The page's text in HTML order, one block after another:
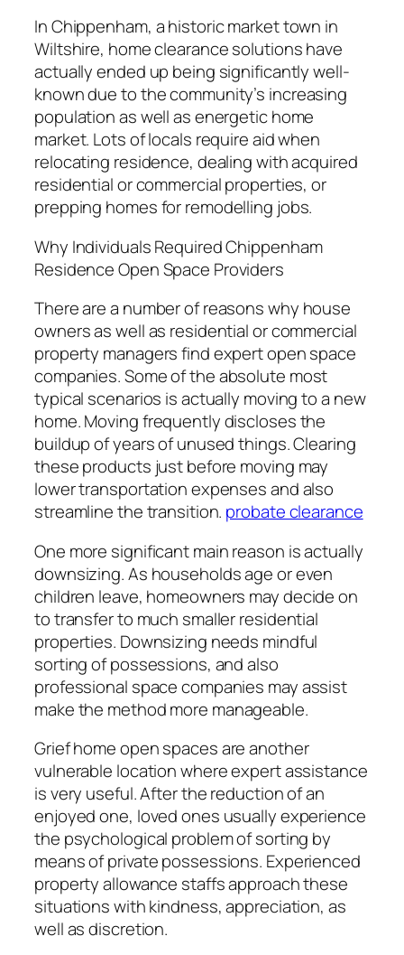
In Chippenham, a historic market town in
Wiltshire, home clearance solutions have
actually ended up being significantly well-
known due to the community’s increasing
population as well as energetic home
market. Lots of locals require aid when
relocating residence, dealing with acquired
residential or commercial properties, or
prepping homes for remodelling jobs.
Why Individuals Required Chippenham
Residence Open Space Providers
There are a number of reasons why house
owners as well as residential or commercial
property managers find expert open space
companies. Some of the absolute most
typical scenarios is actually moving to a new
home. Moving frequently discloses the
buildup of years of unused things. Clearing
these products just before moving may
lower transportation expenses and also
streamline the transition. probate clearance
One more significant main reason is actually
downsizing. As households age or even
children leave, homeowners may decide on
to transfer to much smaller residential
properties. Downsizing needs mindful
sorting of possessions, and also
professional space companies may assist
make the method more manageable.
Grief home open spaces are another
vulnerable location where expert assistance
is very useful. After the reduction of an
enjoyed one, loved ones usually experience
the psychological problem of sorting by
means of private possessions. Experienced
property allowance staffs approach these
situations with kindness, appreciation, as
well as discretion.